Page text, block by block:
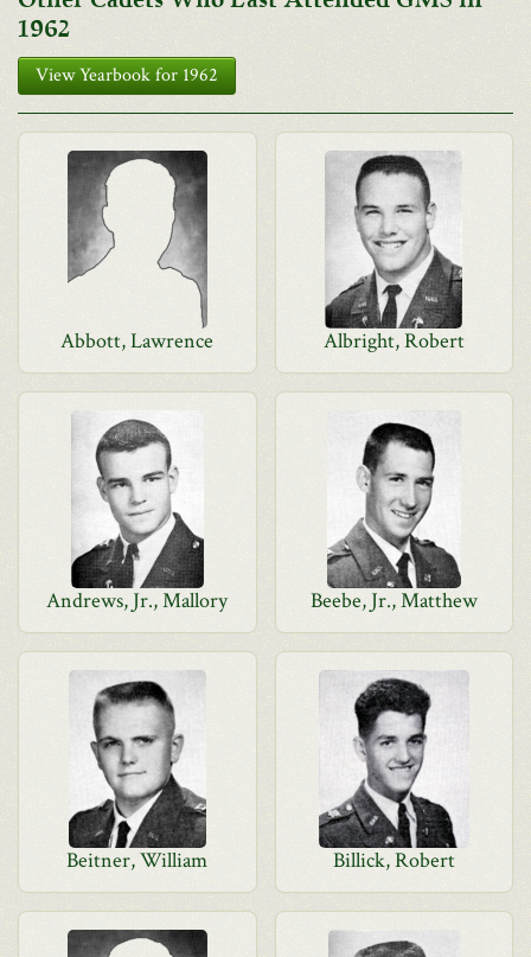
1962
View Yearbook for 1962
Abbott, Lawrence Albright, Robert
Andrews, Jr., Mallory Beebe, Jr., Matthew
Beitner, William Billick, Robert